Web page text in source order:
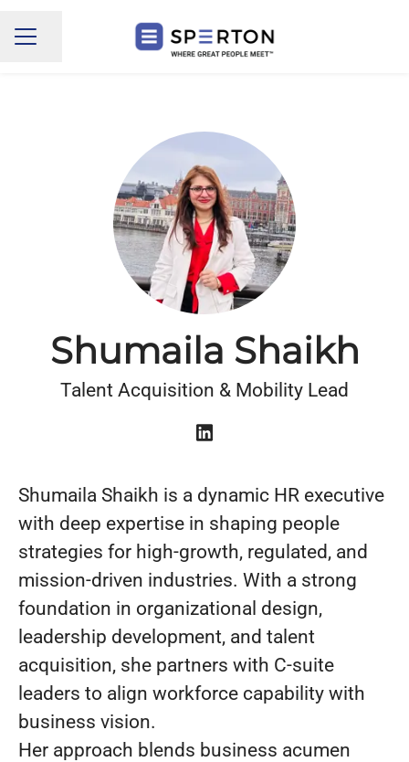
CAREER MENU
Share page
Shumaila Shaikh
Talent Acquisition & Mobility Lead
Shumaila Shaikh is a dynamic HR executive
with deep expertise in shaping people
strategies for high-growth, regulated, and
mission-driven industries. With a strong
foundation in organizational design,
leadership development, and talent
acquisition, she partners with C-suite
leaders to align workforce capability with
business vision.
Her approach blends business acumen